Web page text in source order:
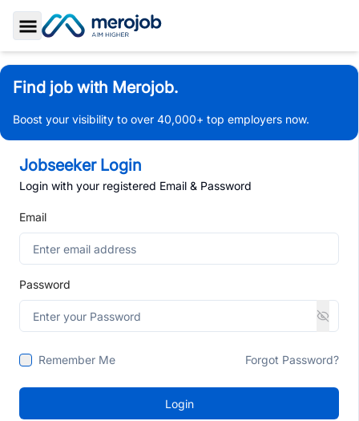
Toggle Sidebar
Find job with Merojob.
Boost your visibility to over 40,000+ top employers now.
Jobseeker Login
Login with your registered Email & Password
Email
Password
Remember Me Forgot Password?
Login